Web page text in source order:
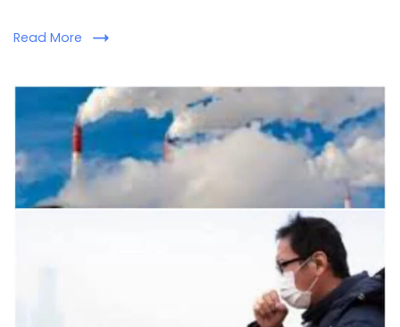
Read More